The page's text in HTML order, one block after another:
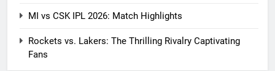
MI vs CSK IPL 2026: Match Highlights
Rockets vs. Lakers: The Thrilling Rivalry Captivating
Fans